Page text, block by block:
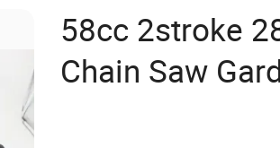
58cc 2stroke
Chain Saw